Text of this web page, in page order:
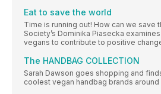
Eat to save the world
Time is running out! How can we save
Society’s Dominika Piasecka
vegans to contribute to positive
The HANDBAG COLLECTION
Sarah Dawson goes shopping and
coolest vegan handbag brands around